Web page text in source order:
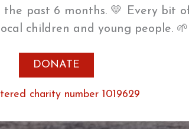
past 6 months. 💛 Every bit
children and young people.
DONATE
charity number 1019629